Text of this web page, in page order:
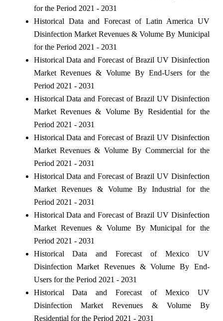
for the Period 2021 - 2031
Historical Data and Forecast of Latin America UV
Disinfection Market Revenues & Volume By Municipal
for the Period 2021 - 2031
Historical Data and Forecast of Brazil UV Disinfection
Market Revenues & Volume By End-Users for the
Period 2021 - 2031
Historical Data and Forecast of Brazil UV Disinfection
Market Revenues & Volume By Residential for the
Period 2021 - 2031
Historical Data and Forecast of Brazil UV Disinfection
Market Revenues & Volume By Commercial for the
Period 2021 - 2031
Historical Data and Forecast of Brazil UV Disinfection
Market Revenues & Volume By Industrial for the
Period 2021 - 2031
Historical Data and Forecast of Brazil UV Disinfection
Market Revenues & Volume By Municipal for the
Period 2021 - 2031
Historical Data and Forecast of Mexico UV
Disinfection Market Revenues & Volume By End-
Users for the Period 2021 - 2031
Historical Data and Forecast of Mexico UV
Disinfection Market Revenues & Volume By
Residential for the Period 2021 - 2031